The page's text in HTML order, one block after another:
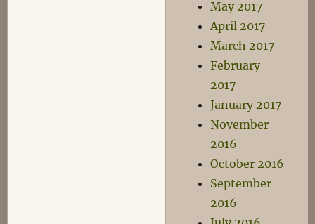
May 2017
April 2017
March 2017
February
2017
January 2017
November
2016
October 2016
September
2016